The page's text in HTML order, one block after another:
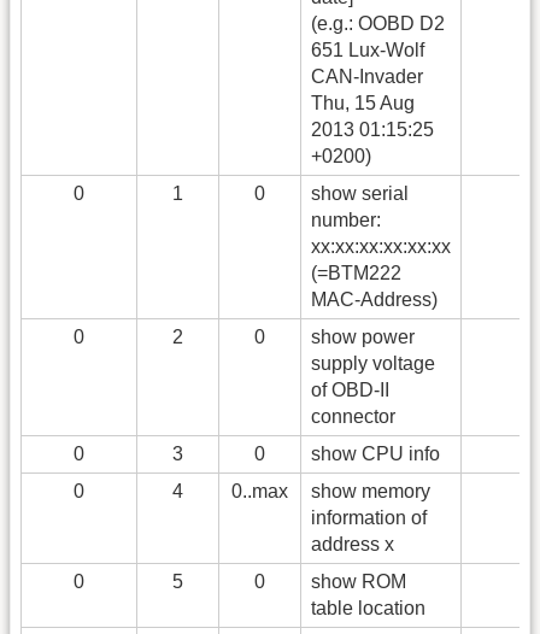
(e.g.: OOBD D2
651 Lux-Wolf
CAN-Invader
Thu, 15 Aug
2013 01:15:25
+0200)
0
1 0
show serial
number:
xx:xx:xx:xx:xx:xx
(=BTM222
MAC-Address)
0
2 0
show power
supply voltage
of OBD-II
connector
0
3 0
show CPU info
0
4 0..max
show memory
information of
address x
0
5 0
show ROM
table location